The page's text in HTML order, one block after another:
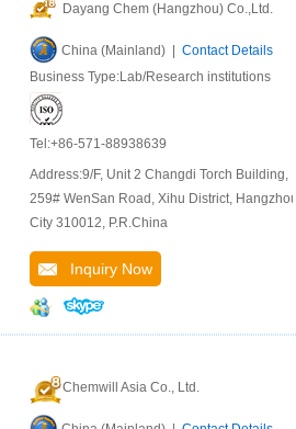
Dayang Chem (Hangzhou) Co.,Ltd.
China (Mainland) | Contact Details
Business Type:Lab/Research institutions
Tel:+86-571-88938639
Address:9/F, Unit 2 Changdi Torch Building,
259# WenSan Road, Xihu District,
City 310012, P.R.China
Inquiry Now
Chemwill Asia Co., Ltd.